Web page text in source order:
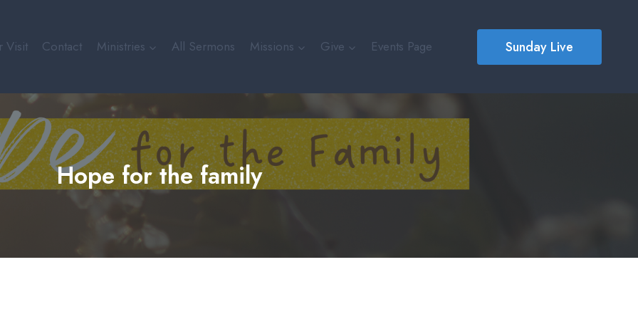
Visit Contact Ministries All Sermons Missions Give Events Page Sunday Live
Hope for the family